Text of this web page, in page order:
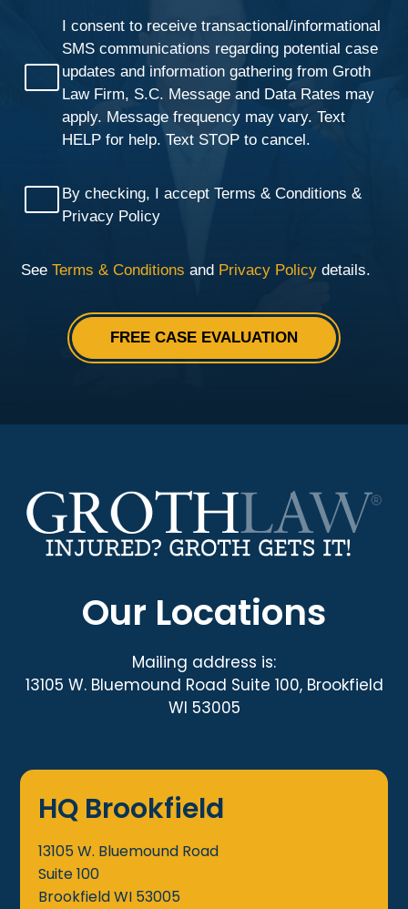
Our Locations
Mailing address is:
13105 W. Bluemound Road Suite 100, Brookfield
WI 53005
HQ Brookfield
13105 W. Bluemound Road
Suite 100
BrookfieldWI 53005